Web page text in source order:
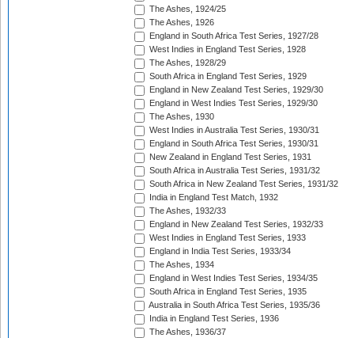
The Ashes, 1924/25
The Ashes, 1926
England in South Africa Test Series, 1927/28
West Indies in England Test Series, 1928
The Ashes, 1928/29
South Africa in England Test Series, 1929
England in New Zealand Test Series, 1929/30
England in West Indies Test Series, 1929/30
The Ashes, 1930
West Indies in Australia Test Series, 1930/31
England in South Africa Test Series, 1930/31
New Zealand in England Test Series, 1931
South Africa in Australia Test Series, 1931/32
South Africa in New Zealand Test Series, 1931/32
India in England Test Match, 1932
The Ashes, 1932/33
England in New Zealand Test Series, 1932/33
West Indies in England Test Series, 1933
England in India Test Series, 1933/34
The Ashes, 1934
England in West Indies Test Series, 1934/35
South Africa in England Test Series, 1935
Australia in South Africa Test Series, 1935/36
India in England Test Series, 1936
The Ashes, 1936/37